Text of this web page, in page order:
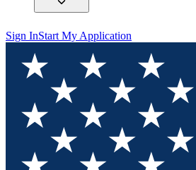
Sign InStart My Application